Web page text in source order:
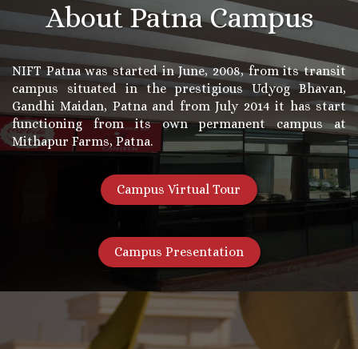
About Patna Campus
NIFT Patna was started in June, 2008, from its transit
campus situated in the prestigious Udyog Bhavan,
Gandhi Maidan, Patna and from July 2014 it has start
functioning from its own permanent campus at
Mithapur Farms, Patna.
Campus Virtual Tour
Campus Presentation